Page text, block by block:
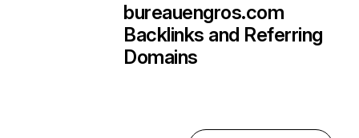
bureauengros.com
Backlinks and Referring
Domains